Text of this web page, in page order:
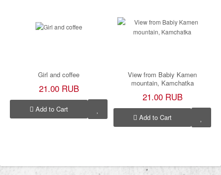
Girl and coffee
21.00 RUB
Add to Cart
View from Babiy Kamen
mountain, Kamchatka
21.00 RUB
Add to Cart